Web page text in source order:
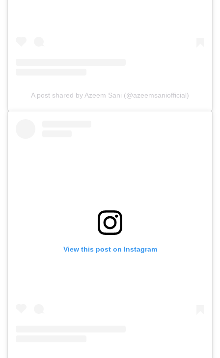
A post shared by Azeem Sani (@azeemsaniofficial)
View this post on Instagram